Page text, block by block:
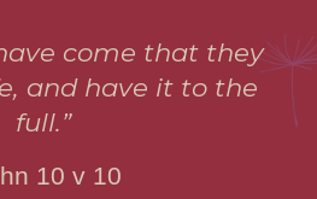
come that they
and have it to the
full.”
10 v 10